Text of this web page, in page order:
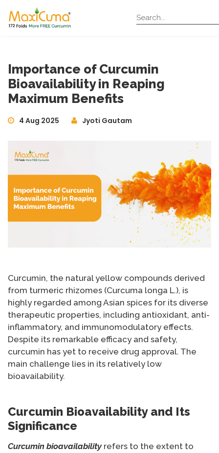
Importance of Curcumin
Bioavailability in Reaping
Maximum Benefits
4 Aug 2025 Jyoti Gautam
Curcumin, the natural yellow compounds derived
from turmeric rhizomes (Curcuma longa L.), is
highly regarded among Asian spices for its diverse
therapeutic properties, including antioxidant, anti-
inflammatory, and immunomodulatory effects.
Despite its remarkable efficacy and safety,
curcumin has yet to receive drug approval. The
main challenge lies in its relatively low
bioavailability.
Curcumin Bioavailability and Its
Significance
Curcumin bioavailability refers to the extent to